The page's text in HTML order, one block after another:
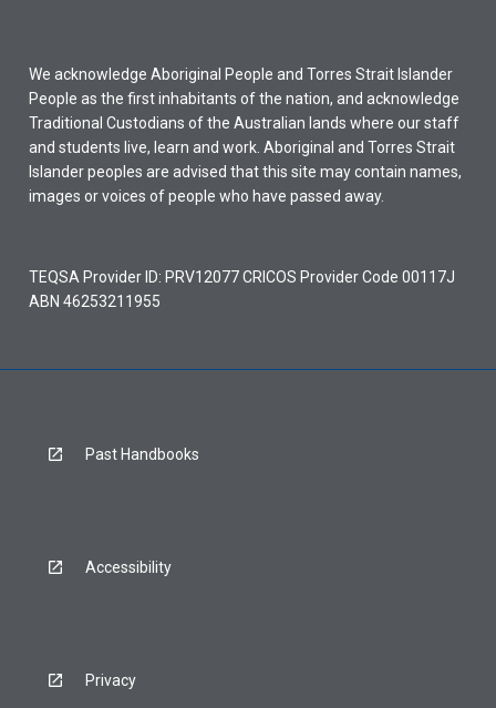
We acknowledge Aboriginal People and Torres Strait Islander
People as the first inhabitants of the nation, and acknowledge
Traditional Custodians of the Australian lands where our staff
and students live, learn and work. Aboriginal and Torres Strait
Islander peoples are advised that this site may contain names,
images or voices of people who have passed away.
TEQSA Provider ID: PRV12077 CRICOS Provider Code 00117J
ABN 46253211955
Past Handbooks
Accessibility
Privacy